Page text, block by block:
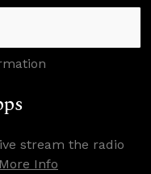
stream the radio
More Info